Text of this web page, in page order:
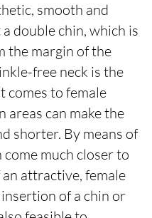
smooth and
double chin, which is
the margin of the
free neck is the
comes to female
areas can make the
shorter. By means of
much closer to
attractive, female
of a chin or